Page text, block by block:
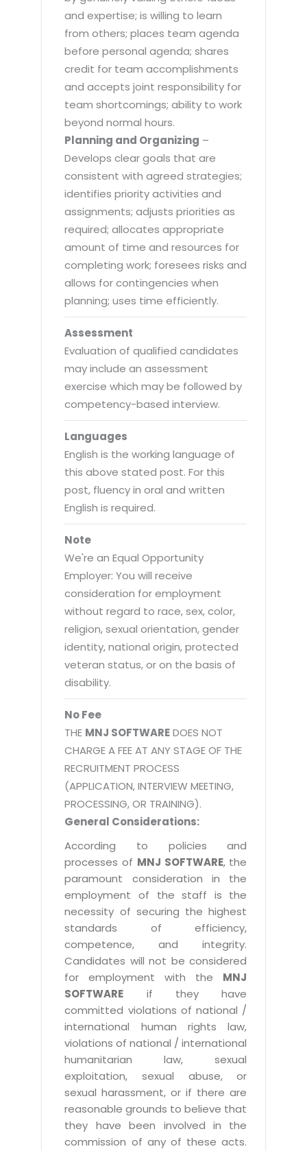
and expertise; is willing to learn
from others; places team agenda
before personal agenda; shares
credit for team accomplishments
and accepts joint responsibility for
team shortcomings; ability to work
beyond normal hours.
Planning and Organizing –
Develops clear goals that are
consistent with agreed strategies;
identifies priority activities and
assignments; adjusts priorities as
required; allocates appropriate
amount of time and resources for
completing work; foresees risks and
allows for contingencies when
planning; uses time efficiently.
Assessment
Evaluation of qualified candidates
may include an assessment
exercise which may be followed by
competency-based interview.
Languages
English is the working language of
this above stated post. For this
post, fluency in oral and written
English is required.
Note
We're an Equal Opportunity
Employer: You will receive
consideration for employment
without regard to race, sex, color,
religion, sexual orientation, gender
identity, national origin, protected
veteran status, or on the basis of
disability.
No Fee
THE MNJ SOFTWAREDOES NOT
CHARGE A FEE AT ANY STAGE OF THE
RECRUITMENT PROCESS
(APPLICATION, INTERVIEW MEETING,
PROCESSING, OR TRAINING).
General Considerations:
According to policies and
processes of MNJ SOFTWARE, the
paramount consideration in the
employment of the staff is the
necessity of securing the highest
standards of efficiency,
competence, and integrity.
Candidates will not be considered
for employment with the MNJ
SOFTWARE if they have
committed violations of national /
international human rights law,
violations of national / international
humanitarian law, sexual
exploitation, sexual abuse, or
sexual harassment, or if there are
reasonable grounds to believe that
they have been involved in the
commission of any of these acts.